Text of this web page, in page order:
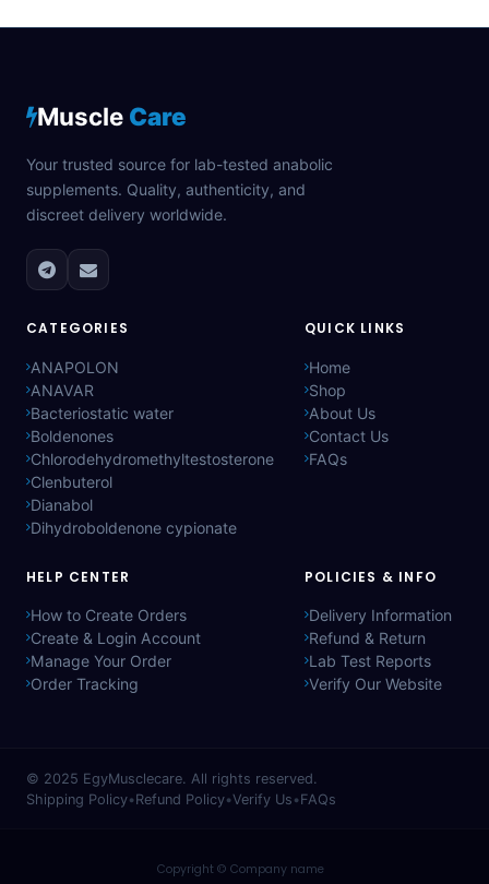
Muscle Care
Your trusted source for lab-tested anabolic
supplements. Quality, authenticity, and
discreet delivery worldwide.
CATEGORIES
ANAPOLON
ANAVAR
Bacteriostatic water
Boldenones
Chlorodehydromethyltestosterone
Clenbuterol
Dianabol
Dihydroboldenone cypionate
QUICK LINKS
Home
Shop
About Us
Contact Us
FAQs
HELP CENTER
How to Create Orders
Create & Login Account
Manage Your Order
Order Tracking
POLICIES & INFO
Delivery Information
Refund & Return
Lab Test Reports
Verify Our Website
© 2025 EgyMusclecare. All rights reserved.
Shipping Policy•Refund Policy•Verify Us •FAQs
Copyright © Company name